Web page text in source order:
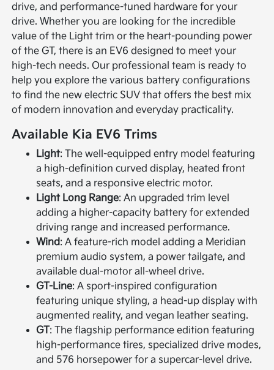
drive, and performance-tuned hardware for your
drive. Whether you are looking for the incredible
value of the Light trim or the heart-pounding power
of the GT, there is an EV6 designed to meet your
high-tech needs. Our professional team is ready to
help you explore the various battery configurations
to find the new electric SUV that offers the best mix
of modern innovation and everyday practicality.
Available Kia EV6 Trims
Light: The well-equipped entry model featuring
a high-definition curved display, heated front
seats, and a responsive electric motor.
Light Long Range: An upgraded trim level
adding a higher-capacity battery for extended
driving range and increased performance.
Wind: A feature-rich model adding a Meridian
premium audio system, a power tailgate, and
available dual-motor all-wheel drive.
GT-Line: A sport-inspired configuration
featuring unique styling, a head-up display with
augmented reality, and vegan leather seating.
GT: The flagship performance edition featuring
high-performance tires, specialized drive modes,
and 576 horsepower for a supercar-level drive.